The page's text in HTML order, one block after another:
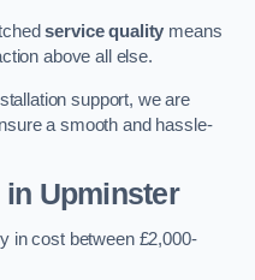
service quality means
above all else.
support, we are
a smooth and hassle-
in Upminster
in cost between £2,000-